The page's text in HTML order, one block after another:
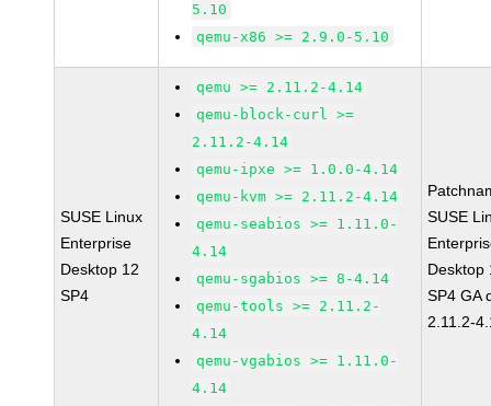
5.10
qemu-x86 >= 2.9.0-5.10
SUSE Linux
Enterprise
Desktop 12
SP4
qemu >= 2.11.2-4.14
qemu-block-curl >=
2.11.2-4.14
qemu-ipxe >= 1.0.0-4.14
qemu-kvm >= 2.11.2-4.14
qemu-seabios >= 1.11.0-
4.14
qemu-sgabios >= 8-4.14
qemu-tools >= 2.11.2-
4.14
qemu-vgabios >= 1.11.0-
4.14
SUSE
Desktop
SP4 GA
2.11.2-